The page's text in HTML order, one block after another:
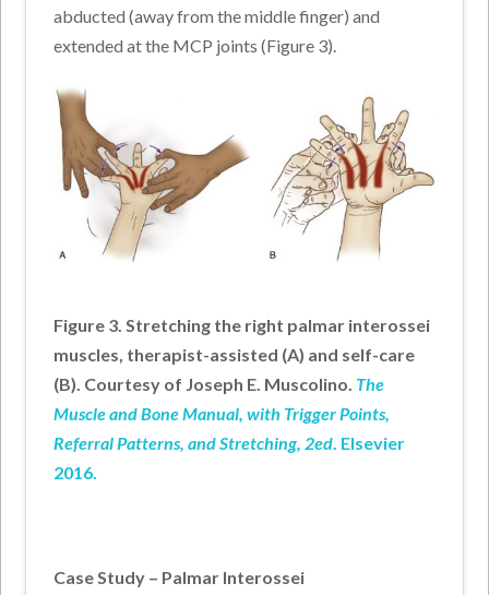
abducted (away from the middle finger) and
extended at the MCP joints (Figure 3).
Figure 3. Stretching the right palmar interossei
muscles, therapist-assisted (A) and self-care
(B). Courtesy of Joseph E. Muscolino. The
Muscle and Bone Manual, with Trigger Points,
Referral Patterns, and Stretching, 2ed. Elsevier
2016.
Case Study – Palmar Interossei